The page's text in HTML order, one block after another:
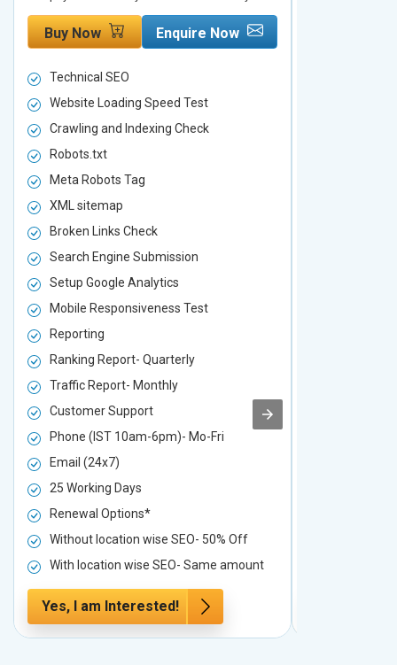
Buy Now Enquire Now
Technical SEO
Website Loading Speed Test
Crawling and Indexing Check
Robots.txt
Meta Robots Tag
XML sitemap
Broken Links Check
Search Engine Submission
Setup Google Analytics
Mobile Responsiveness Test
Reporting
Ranking Report- Quarterly
Traffic Report- Monthly
Customer Support
Phone (IST 10am-6pm)- Mo-Fri
Email (24x7)
25 Working Days
Renewal Options*
Without location wise SEO- 50% Off
With location wise SEO- Same amount
Yes, I am Interested!